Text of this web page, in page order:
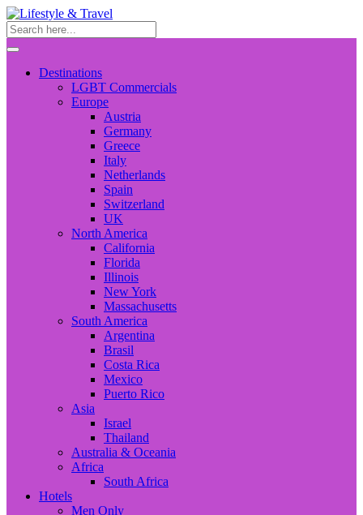
Destinations
LGBT Commercials
Europe
Austria
Germany
Greece
Italy
Netherlands
Spain
Switzerland
UK
North America
California
Florida
Illinois
New York
Massachusetts
South America
Argentina
Brasil
Costa Rica
Mexico
Puerto Rico
Asia
Israel
Thailand
Australia & Oceania
Africa
South Africa
Hotels
Men Only